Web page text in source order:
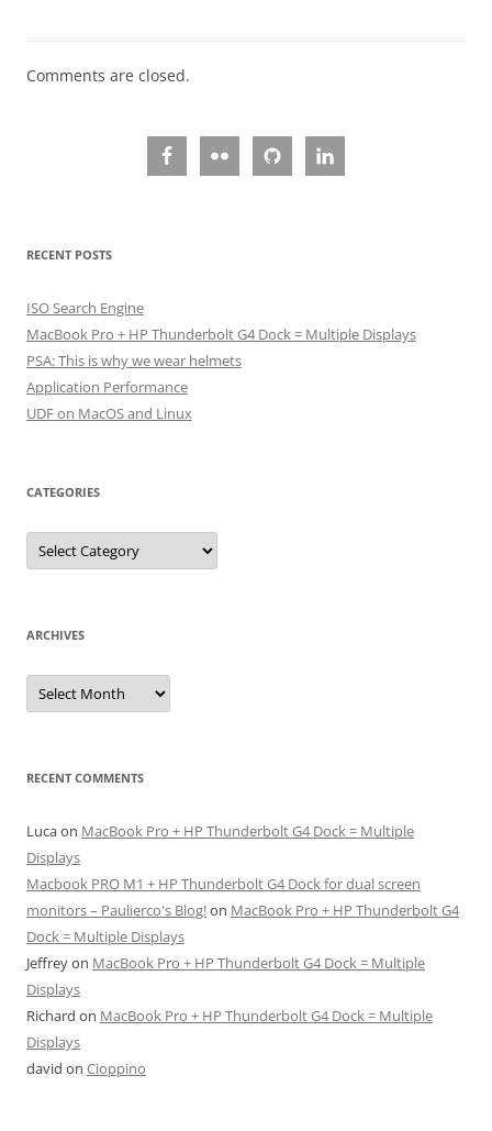
Comments are closed.
RECENT POSTS
ISO Search Engine
MacBook Pro + HP Thunderbolt G4 Dock = Multiple Displays
PSA: This is why we wear helmets
Application Performance
UDF on MacOS and Linux
CATEGORIES
Categories
ARCHIVES
Archives
RECENT COMMENTS
Lucaon MacBook Pro + HP Thunderbolt G4 Dock = Multiple
Displays
Macbook PRO M1 + HP Thunderbolt G4 Dock for dual screen
monitors – Paulierco's Blog!on MacBook Pro + HP Thunderbolt G4
Dock = Multiple Displays
Jeffreyon MacBook Pro + HP Thunderbolt G4 Dock = Multiple
Displays
Richard on MacBook Pro + HP Thunderbolt G4 Dock = Multiple
Displays
david on Cioppino